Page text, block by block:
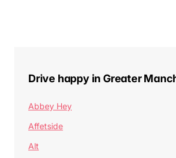
Drive happy in Greater
Abbey Hey
Affetside
Alt